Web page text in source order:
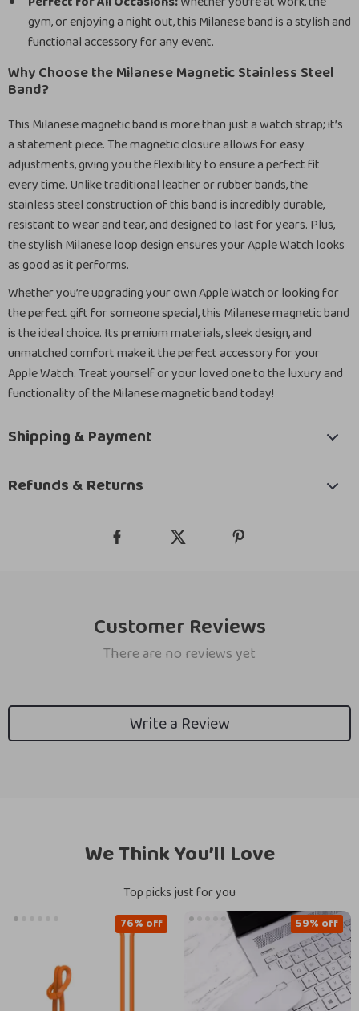
gym, or enjoying a night out, this Milanese band is a stylish and
functional accessory for any event.
Why Choose the Milanese Magnetic Stainless Steel
Band?
This Milanese magnetic band is more than just a watch strap; it’s
a statement piece. The magnetic closure allows for easy
adjustments, giving you the flexibility to ensure a perfect fit
every time. Unlike traditional leather or rubber bands, the
stainless steel construction of this band is incredibly durable,
resistant to wear and tear, and designed to last for years. Plus,
the stylish Milanese loop design ensures your Apple Watch looks
as good as it performs.
Whether you’re upgrading your own Apple Watch or looking for
the perfect gift for someone special, this Milanese magnetic band
is the ideal choice. Its premium materials, sleek design, and
unmatched comfort make it the perfect accessory for your
Apple Watch. Treat yourself or your loved one to the luxury and
functionality of the Milanese magnetic band today!
Shipping & Payment
Refunds & Returns
Customer Reviews
There are no reviews yet
Write a Review
We Think You’ll Love
Top picks just for you
76% off 59% off